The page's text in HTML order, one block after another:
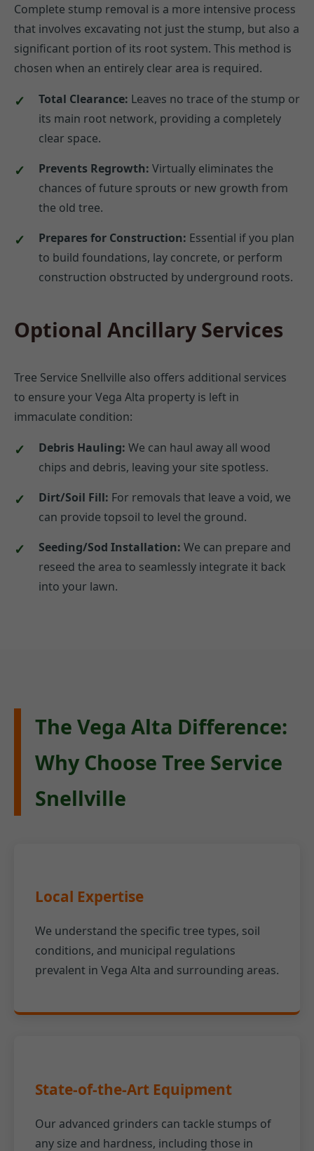
Complete stump removal is a more intensive process
that involves excavating not just the stump, but also a
significant portion of its root system. This method is
chosen when an entirely clear area is required.
Total Clearance: Leaves no trace of the stump or
its main root network, providing a completely
clear space.
Prevents Regrowth: Virtually eliminates the
chances of future sprouts or new growth from
the old tree.
Prepares for Construction: Essential if you plan
to build foundations, lay concrete, or perform
construction obstructed by underground roots.
Optional Ancillary Services
Tree Service Snellville also offers additional services
to ensure your Vega Alta property is left in
immaculate condition:
Debris Hauling: We can haul away all wood
chips and debris, leaving your site spotless.
Dirt/Soil Fill: For removals that leave a void, we
can provide topsoil to level the ground.
Seeding/Sod Installation: We can prepare and
reseed the area to seamlessly integrate it back
into your lawn.
The Vega Alta Difference:
Why Choose Tree Service
Snellville
Local Expertise
We understand the specific tree types, soil
conditions, and municipal regulations
prevalent in Vega Alta and surrounding areas.
State-of-the-Art Equipment
Our advanced grinders can tackle stumps of
any size and hardness, including those in